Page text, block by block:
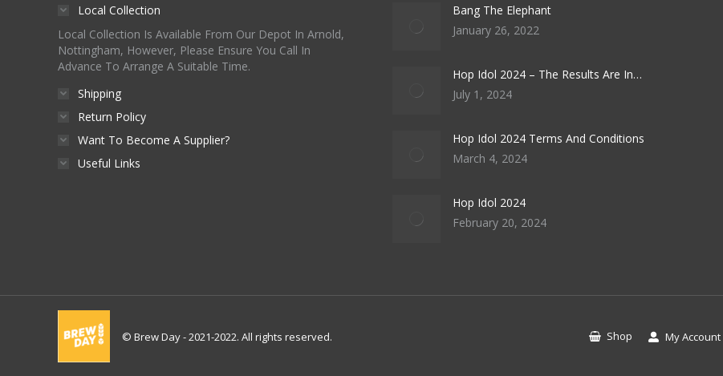
Local Collection
Local Collection Is Available From Our Depot In Arnold,
Nottingham, However, Please Ensure You Call In
Advance To Arrange A Suitable Time.
Shipping
Return Policy
Want To Become A Supplier?
Useful Links
Bang The Elephant
January 26, 2022
Hop Idol 2024 – The Results Are In…
July 1, 2024
Hop Idol 2024 Terms And Conditions
March 4, 2024
Hop Idol 2024
February 20, 2024
© Brew Day - 2021-2022. All rights reserved. Shop My Account